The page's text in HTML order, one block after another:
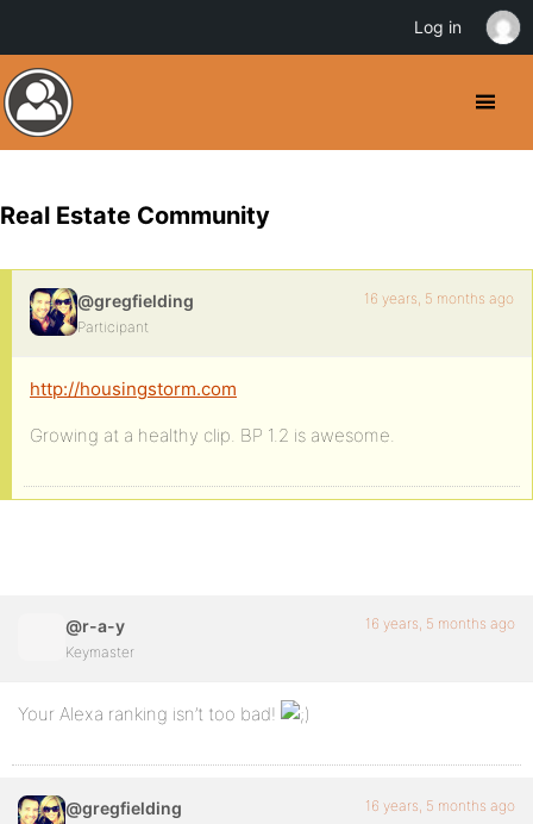
Real Estate Community
@gregfielding
Participant
16 years, 5 months ago
http://housingstorm.com
Growing at a healthy clip. BP 1.2 is awesome.
@r-a-y
Keymaster
16 years, 5 months ago
Your Alexa ranking isn’t too bad!
@gregfielding 16 years, 5 months ago
Log in